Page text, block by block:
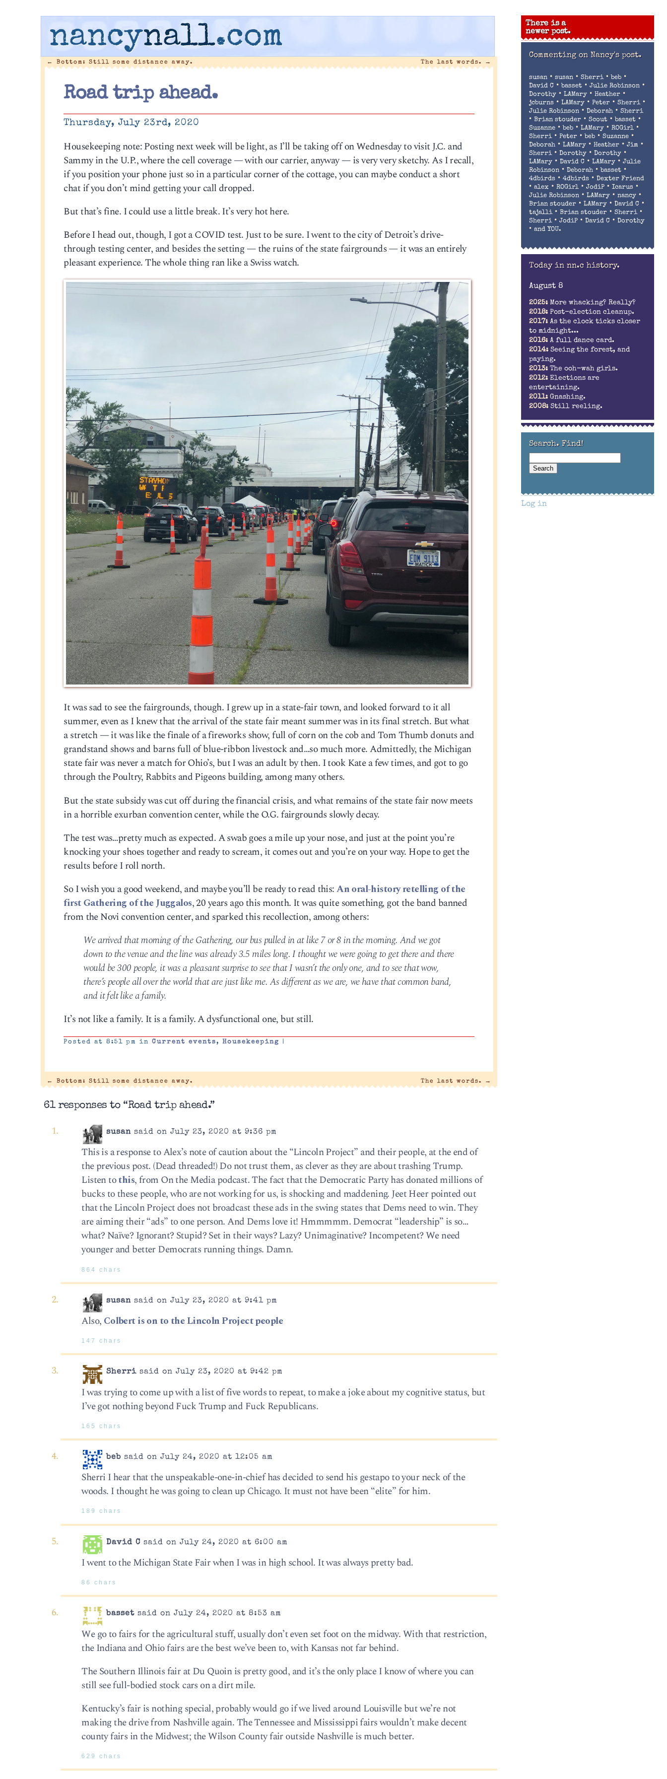
nancynall.com
← Bottom: Still some distance away. The last words. →
Road trip ahead.
Thursday, July 23rd, 2020
Housekeeping note: Posting next week will be light, as I’ll be taking off on Wednesday to visit J.C. and
Sammy in the U.P., where the cell coverage — with our carrier, anyway — is very very sketchy. As I recall,
if you position your phone just so in a particular corner of the cottage, you can maybe conduct a short
chat if you don’t mind getting your call dropped.
But that’s fine. I could use a little break. It’s very hot here.
Before I head out, though, I got a COVID test. Just to be sure. I went to the city of Detroit’s drive-
through testing center, and besides the setting — the ruins of the state fairgrounds — it was an entirely
pleasant experience. The whole thing ran like a Swiss watch.
It was sad to see the fairgrounds, though. I grew up in a state-fair town, and looked forward to it all
summer, even as I knew that the arrival of the state fair meant summer was in its final stretch. But what
a stretch — it was like the finale of a fireworks show, full of corn on the cob and Tom Thumb donuts and
grandstand shows and barns full of blue-ribbon livestock and…so much more. Admittedly, the Michigan
state fair was never a match for Ohio’s, but I was an adult by then. I took Kate a few times, and got to go
through the Poultry, Rabbits and Pigeons building, among many others.
But the state subsidy was cut off during the financial crisis, and what remains of the state fair now meets
in a horrible exurban convention center, while the O.G. fairgrounds slowly decay.
The test was…pretty much as expected. A swab goes a mile up your nose, and just at the point you’re
knocking your shoes together and ready to scream, it comes out and you’re on your way. Hope to get the
results before I roll north.
So I wish you a good weekend, and maybe you’ll be ready to read this:An oral-history retelling of the
first Gathering of the Juggalos, 20 years ago this month. It was quite something, got the band banned
from the Novi convention center, and sparked this recollection, among others:
We arrived that morning of the Gathering, our bus pulled in at like 7 or 8 in the morning. And we got
down to the venue and the line was already 3.5 miles long. I thought we were going to get there and there
would be 300 people, it was a pleasant surprise to see that I wasn’t the only one, and to see that wow,
there’s people all over the world that are just like me. As different as we are, we have that common band,
and it felt like a family.
It’s not like a family. It is a family. A dysfunctional one, but still.
Posted at 8:51 pm inCurrent events,Housekeeping
← Bottom: Still some distance away. The last words. →
61 responses to “Road trip ahead.”
susan said on July 23, 2020 at 9:36 pm
This is a response to Alex’s note of caution about the “Lincoln Project” and their people, at the end of
the previous post. (Dead threaded!) Do not trust them, as clever as they are about trashing Trump.
Listen tothis, from On the Media podcast. The fact that the Democratic Party has donated millions of
bucks to these people, who are not working for us, is shocking and maddening. Jeet Heer pointed out
that the Lincoln Project does not broadcast these ads in the swing states that Dems need to win. They
are aiming their “ads” to one person. And Dems love it! Hmmmmm. Democrat “leadership” is so…
what? Naïve? Ignorant? Stupid? Set in their ways? Lazy? Unimaginative? Incompetent? We need
younger and better Democrats running things. Damn.
864 chars
susan said on July 23, 2020 at 9:41 pm
Also, Colbert is on to the Lincoln Project people
147 chars
Sherri said on July 23, 2020 at 9:42 pm
I was trying to come up with a list of five words to repeat, to make a joke about my cognitive status, but
I’ve got nothing beyond Fuck Trump and Fuck Republicans.
165 chars
beb said on July 24, 2020 at 12:05 am
Sherri I hear that the unspeakable-one-in-chief has decided to send his gestapo to your neck of the
woods. I thought he was going to clean up Chicago. It must not have been “elite” for him.
189 chars
David C said on July 24, 2020 at 6:00 am
I went to the Michigan State Fair when I was in high school. It was always pretty bad.
86 chars
basset said on July 24, 2020 at 8:53 am
We go to fairs for the agricultural stuff, usually don’t even set foot on the midway. With that restriction,
the Indiana and Ohio fairs are the best we’ve been to, with Kansas not far behind.
The Southern Illinois fair at Du Quoin is pretty good, and it’s the only place I know of where you can
still see full-bodied stock cars on a dirt mile.
Kentucky’s fair is nothing special, probably would go if we lived around Louisville but we’re not
making the drive from Nashville again. The Tennessee and Mississippi fairs wouldn’t make decent
county fairs in the Midwest; the Wilson County fair outside Nashville is much better.
629 chars
There is a
newer post.
Commenting on Nancy's post.
susan• susan• Sherri•beb•
David C •basset• Julie Robinson•
Dorothy• LAMary• Heather•
jcburns • LAMary• Peter• Sherri•
Julie Robinson• Deborah• Sherri
• Brian stouder• Scout•basset•
Suzanne•beb• LAMary• ROGirl•
Sherri• Peter•beb• Suzanne•
Deborah• LAMary• Heather• Jim •
Sherri• Dorothy• Dorothy•
LAMary• David C • LAMary• Julie
Robinson• Deborah•basset•
4dbirds • 4dbirds • Dexter Friend
• alex • ROGirl• JodiP• Icarus •
Julie Robinson• LAMary• nancy•
Brian stouder• LAMary• David C •
tajalli• Brian stouder• Sherri•
Sherri• JodiP• David C • Dorothy
• and YOU.
Today in nn.c history.
August 8
2025: More whacking? Really?
2018: Post-election cleanup.
2017: As the clock ticks closer
to midnight...
2016: A full dance card.
2014: Seeing the forest, and
paying.
2013: The ooh-wah girls.
2012: Elections are
entertaining.
2011: Gnashing.
2008: Still reeling.
Search. Find!
Log in